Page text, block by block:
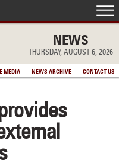
NEWS
THURSDAY, AUGUST 6, 2026
MEDIA NEWS ARCHIVE CONTACT US